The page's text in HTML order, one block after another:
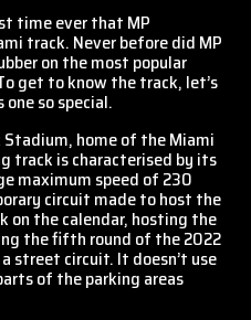
time ever that MP
track. Never before did MP
on the most popular
get to know the track, let’s
so special.
home of the Miami
track is characterised by its
maximum speed of 230
circuit made to host the
on the calendar, hosting the
the fifth round of the 2022
street circuit. It doesn’t use
of the parking areas